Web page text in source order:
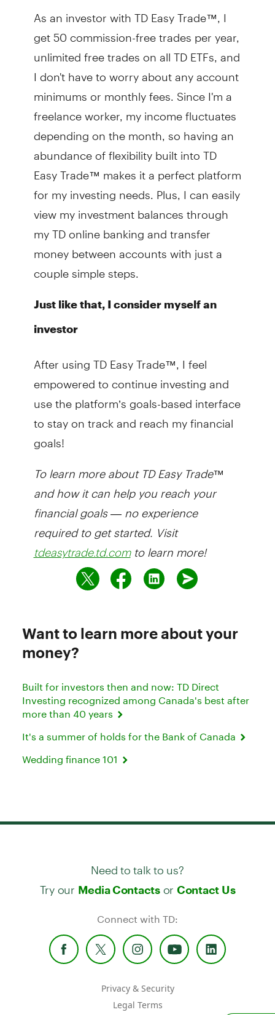
As an investor with TD Easy Trade™, I
get 50 commission-free trades per year,
unlimited free trades on all TD ETFs, and
I don't have to worry about any account
minimums or monthly fees. Since I'm a
freelance worker, my income fluctuates
depending on the month, so having an
abundance of flexibility built into TD
Easy Trade™ makes it a perfect platform
for my investing needs. Plus, I can easily
view my investment balances through
my TD online banking and transfer
money between accounts with just a
couple simple steps.
Just like that, I consider myself an
investor
After using TD Easy Trade™, I feel
empowered to continue investing and
use the platform’s goals-based interface
to stay on track and reach my financial
goals!
To learn more about TD Easy Trade™
and how it can help you reach your
financial goals — no experience
required to get started. Visit
tdeasytrade.td.comto learn more!
Want to learn more about your
money?
Built for investors then and now: TD Direct
Investing recognized among Canada's best after
more than 40 years
It's a summer of holds for the Bank of Canada
Wedding finance 101
Need to talk to us?
Try our Media Contactsor Contact Us
Connect with TD:
Privacy & Security
Legal Terms